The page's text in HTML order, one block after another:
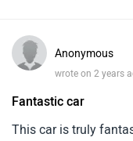
Anonymous
wrote on 2 years
Fantastic car
This car is truly